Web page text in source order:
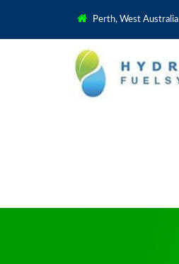
Perth, West Australia